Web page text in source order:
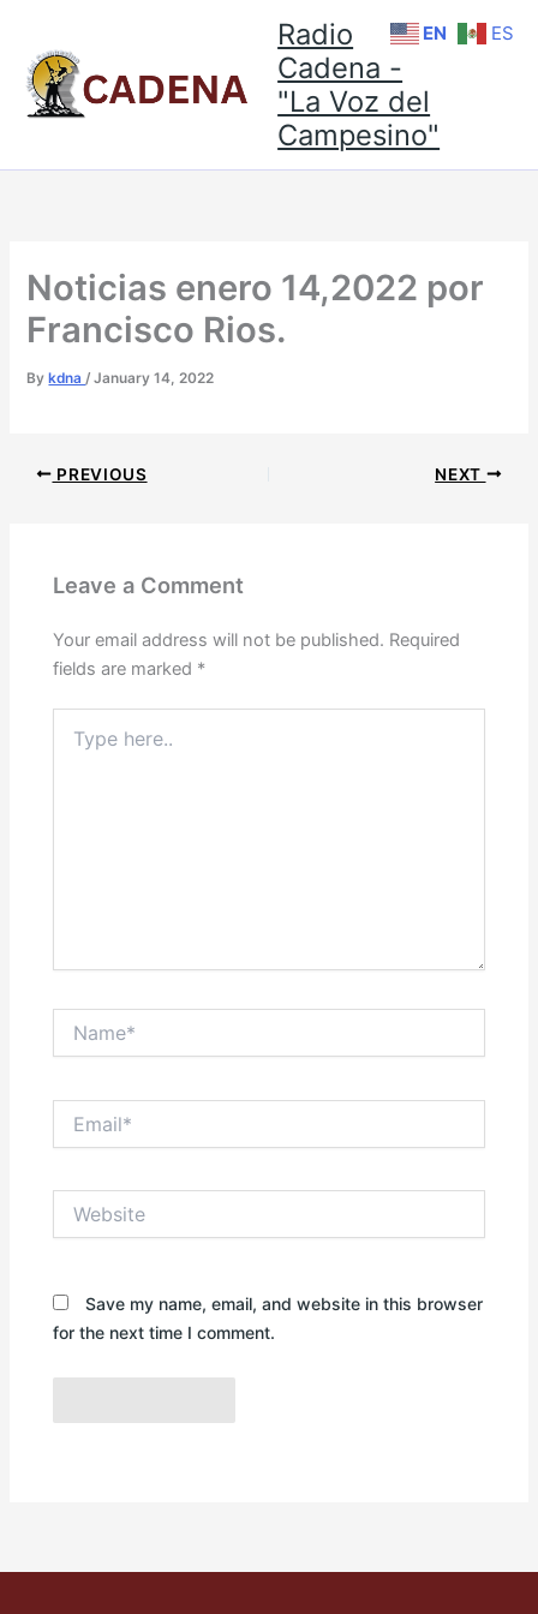
content
Radio
Cadena -
"La Voz del
Campesino"
Noticias enero 14,2022 por
Francisco Rios.
By kdna/January 14, 2022
PREVIOUS NEXT
Leave a Comment
Your email address will not be published. Required
fields are marked *
here..
Save my name, email, and website in this browser
for the next time I comment.
EN ES